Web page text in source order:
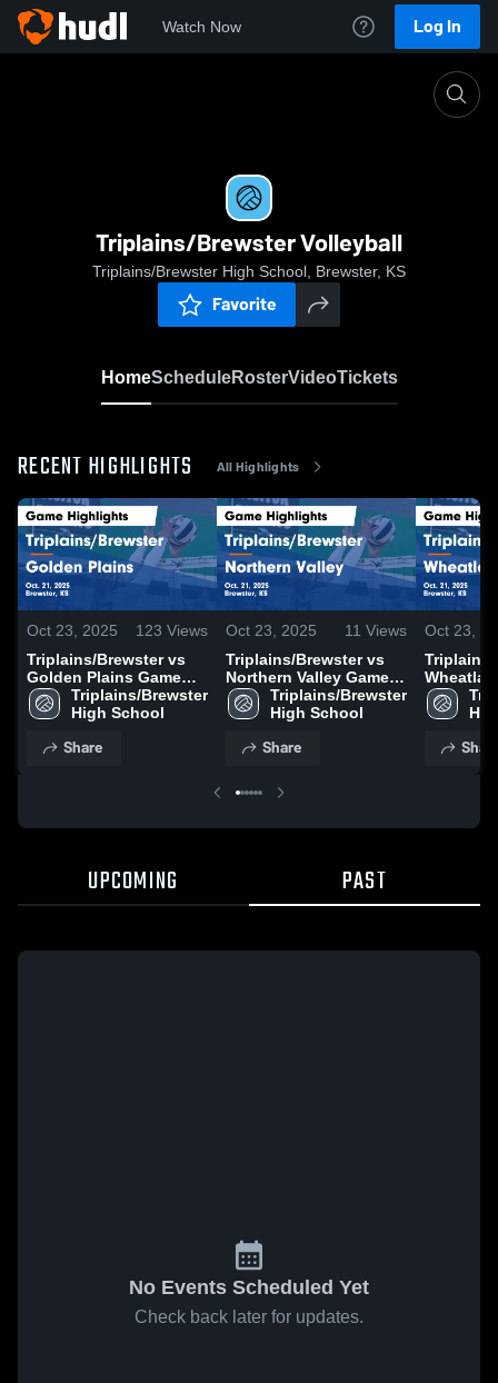
Watch Now Log In
Triplains/Brewster Volleyball
Triplains/Brewster High School, Brewster, KS
Favorite
HomeScheduleRosterVideoTickets
RECENT HIGHLIGHTS All Highlights
Oct 23, 2025 123 Views
Triplains/Brewster vs
Golden Plains Game
Highlights - Oct. 21,
2025
Triplains/Brewster
High School
Share
Oct 23, 2025 11 Views
Triplains/Brewster vs
Northern Valley Game
Highlights - Oct. 21,
2025
Triplains/Brewster
High School
Share
Oct 23,
Triplains/
Game
21, 2025
UPCOMING PAST
No Events Scheduled Yet
Check back later for updates.